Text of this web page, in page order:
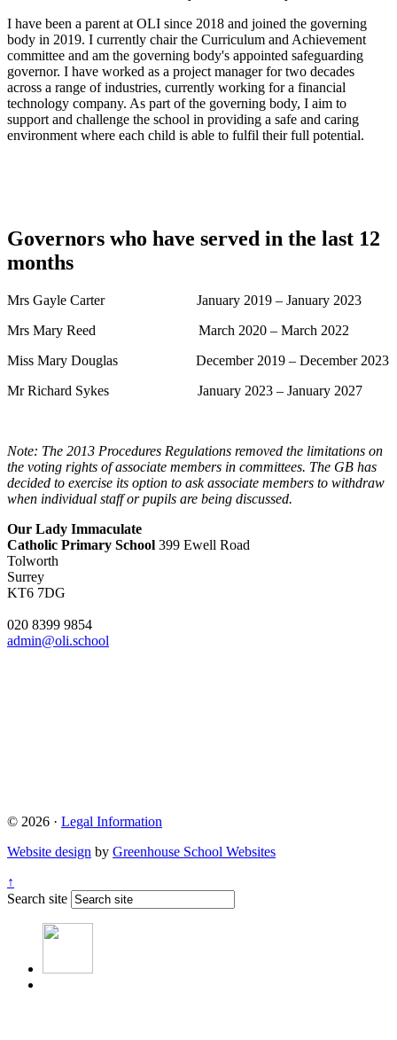
I have been a parent at OLI since 2018 and joined the governing
body in 2019. I currently chair the Curriculum and Achievement
committee and am the governing body's appointed safeguarding
governor. I have worked as a project manager for two decades
across a range of industries, currently working for a financial
technology company. As part of the governing body, I aim to
support and challenge the school in providing a safe and caring
environment where each child is able to fulfil their full potential.
Governors who have served in the last 12
months
Mrs Gayle Carter January 2019 – January 2023
Mrs Mary Reed March 2020 – March 2022
Miss Mary Douglas December 2019 – December 2023
Mr Richard Sykes January 2023 – January 2027
Note: The 2013 Procedures Regulations removed the limitations on
the voting rights of associate members in committees. The GB has
decided to exercise its option to ask associate members to withdraw
when individual staff or pupils are being discussed.
Our Lady Immaculate
Catholic Primary School 399 Ewell Road
Tolworth
Surrey
KT6 7DG
020 8399 9854
admin@oli.school
© 2026 · Legal Information
Website design by Greenhouse School Websites
↑
Search site